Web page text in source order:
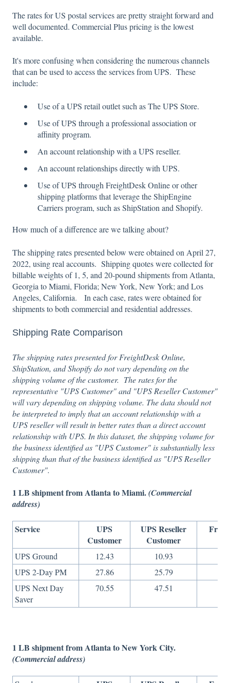
The rates for US postal services are pretty straight forward and
well documented. Commercial Plus pricing is the lowest
available.
It's more confusing when considering the numerous channels
that can be used to access the services from UPS. These
include:
Use of a UPS retail outlet such as The UPS Store.
Use of UPS through a professional association or
affinity program.
An account relationship with a UPS reseller.
An account relationships directly with UPS.
Use of UPS through FreightDesk Online or other
shipping platforms that leverage the ShipEngine
Carriers program, such as ShipStation and Shopify.
How much of a difference are we talking about?
The shipping rates presented below were obtained on April 27,
2022, using real accounts. Shipping quotes were collected for
billable weights of 1, 5, and 20-pound shipments from Atlanta,
Georgia to Miami, Florida; New York, New York; and Los
Angeles, California. In each case, rates were obtained for
shipments to both commercial and residential addresses.
Shipping Rate Comparison
The shipping rates presented for FreightDesk Online,
ShipStation, and Shopify do not vary depending on the
shipping volume of the customer. The rates for the
representative "UPS Customer" and "UPS Reseller Customer"
will vary depending on shipping volume. The data should not
be interpreted to imply that an account relationship with a
UPS reseller will result in better rates than a direct account
relationship with UPS. In this dataset, the shipping volume for
the business identified as "UPS Customer" is substantially less
shipping than that of the business identified as "UPS Reseller
Customer".
1 LB shipment from Atlanta to Miami.(Commercial
address)
Service
UPS
Customer
UPS Reseller
Customer
UPS Ground 12.43 10.93
UPS 2-Day PM
27.86 25.79
UPS Next Day
Saver
70.55 47.51
1 LB shipment from Atlanta to New York City.
(Commercial address)